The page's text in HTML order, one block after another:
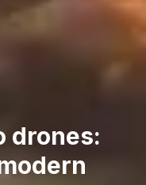
drones: